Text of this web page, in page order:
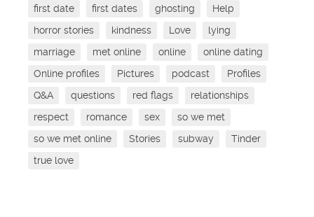
first date
first dates ghosting
Help
horror stories
kindness Love
lying
marriage
met online online
online dating
Online profiles
Pictures podcast
Profiles
Q&A
questions red flags
relationships
respect
romance sex
so we met
so we met online
Stories subway
Tinder
true love